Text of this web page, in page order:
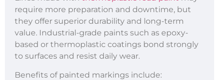
require more preparation and downtime, but
they offer superior durability and long-term
value. Industrial-grade paints such as epoxy-
based or thermoplastic coatings bond strongly
to surfaces and resist daily wear.
Benefits of painted markings include: